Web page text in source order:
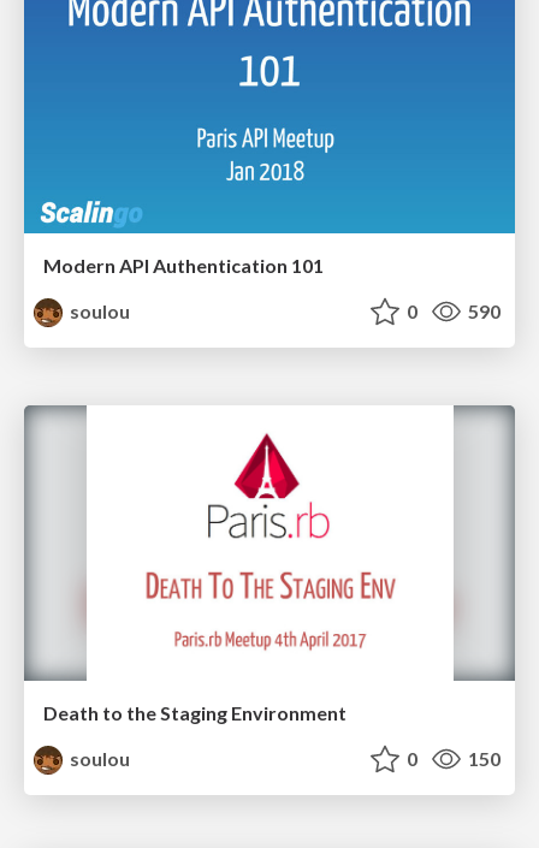
Modern API Authentication 101
soulou
0 590
Death to the Staging Environment
soulou
0 150